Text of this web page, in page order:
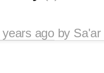
years agoby